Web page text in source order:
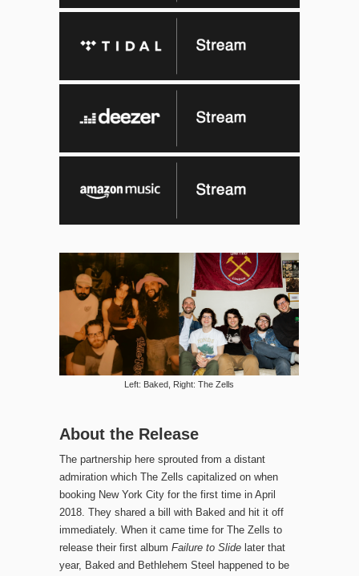
Left: Baked, Right: The Zells
About the Release
The partnership here sprouted from a distant
admiration which The Zells capitalized on when
booking New York City for the first time in April
2018. They shared a bill with Baked and hit it off
immediately. When it came time for The Zells to
release their first album Failure to Slide later that
year, Baked and Bethlehem Steel happened to be